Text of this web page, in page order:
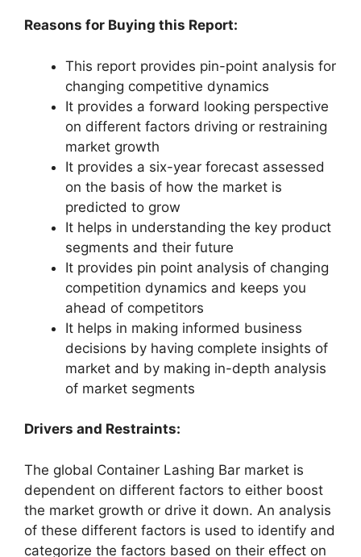
Reasons for Buying this Report:
This report provides pin-point analysis for
changing competitive dynamics
It provides a forward looking perspective
on different factors driving or restraining
market growth
It provides a six-year forecast assessed
on the basis of how the market is
predicted to grow
It helps in understanding the key product
segments and their future
It provides pin point analysis of changing
competition dynamics and keeps you
ahead of competitors
It helps in making informed business
decisions by having complete insights of
market and by making in-depth analysis
of market segments
Drivers and Restraints:
The global Container Lashing Bar market is
dependent on different factors to either boost
the market growth or drive it down. An analysis
of these different factors is used to identify and
categorize the factors based on their effect on